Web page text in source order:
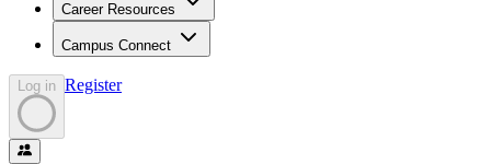
Career Resources
Campus Connect
Log in Register